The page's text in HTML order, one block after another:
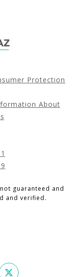
Protection
About
guaranteed and
and verified.